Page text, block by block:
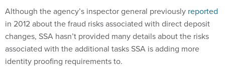
Although the agency’s inspector general previously reported
in 2012 about the fraud risks associated with direct deposit
changes, SSA hasn’t provided many details about the risks
associated with the additional tasks SSA is adding more
identity proofing requirements to.